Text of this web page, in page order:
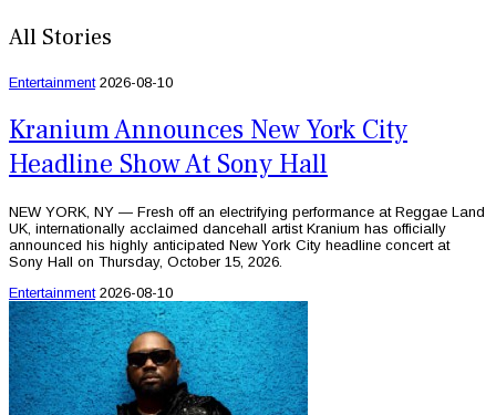
All Stories
Entertainment 2026-08-10
Kranium Announces New York City
Headline Show At Sony Hall
NEW YORK, NY — Fresh off an electrifying performance at Reggae Land
UK, internationally acclaimed dancehall artist Kranium has officially
announced his highly anticipated New York City headline concert at
Sony Hall on Thursday, October 15, 2026.
Entertainment 2026-08-10